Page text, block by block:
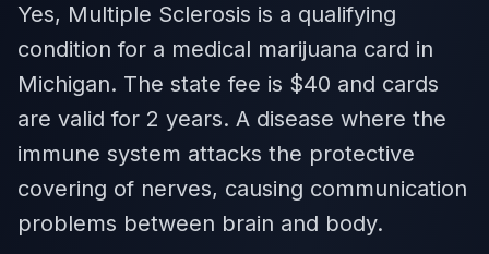
Yes, Multiple Sclerosis is a qualifying
condition for a medical marijuana card in
Michigan. The state fee is $40 and cards
are valid for 2 years. A disease where the
immune system attacks the protective
covering of nerves, causing communication
problems between brain and body.